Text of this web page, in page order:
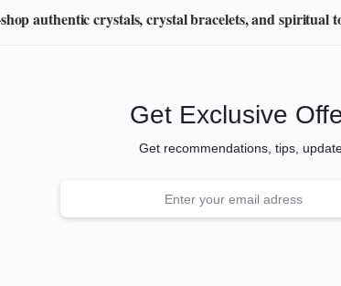
authentic crystals, crystal bracelets, and spiritual
Get Exclusive
Get recommendations, tips,